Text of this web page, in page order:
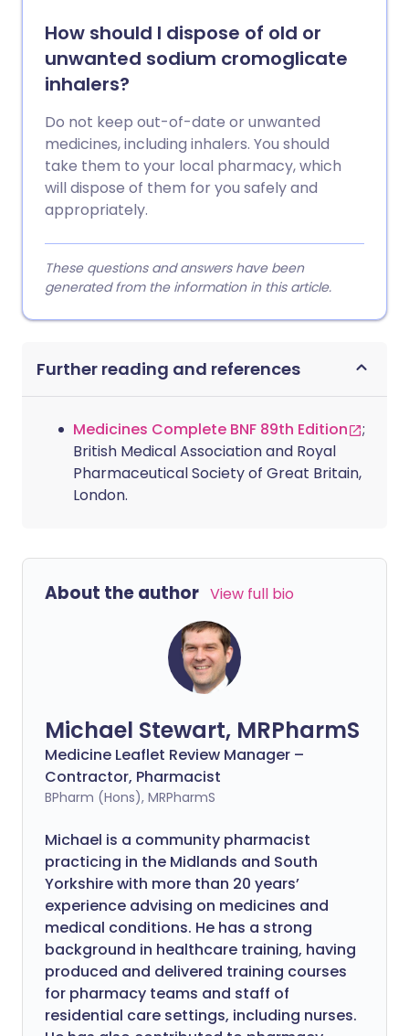
How should I dispose of old or
unwanted sodium cromoglicate
inhalers?
Do not keep out-of-date or unwanted
medicines, including inhalers. You should
take them to your local pharmacy, which
will dispose of them for you safely and
appropriately.
These questions and answers have been
generated from the information in this article.
Further reading and references
Medicines Complete BNF 89th Edition
;
British Medical Association and Royal
Pharmaceutical Society of Great Britain,
London.
About the author View full bio
Michael Stewart, MRPharmS
Medicine Leaflet Review Manager –
Contractor, Pharmacist
BPharm (Hons), MRPharmS
Michael is a community pharmacist
practicing in the Midlands and South
Yorkshire with more than 20 years’
experience advising on medicines and
medical conditions. He has a strong
background in healthcare training, having
produced and delivered training courses
for pharmacy teams and staff of
residential care settings, including nurses.